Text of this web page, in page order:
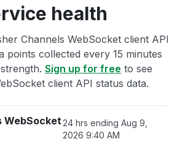
health
Channels WebSocket client API
collected every 15 minutes
Sign up for free to see
client API status data.
WebSocket24 hrs ending Aug 9,
2026 9:40 AM